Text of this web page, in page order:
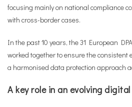
focusing mainly on national compliance
with cross-border cases.
In the past 10 years, the 31 European
worked together to ensure the consistent
a harmonised data protection approach
A key role in an evolving